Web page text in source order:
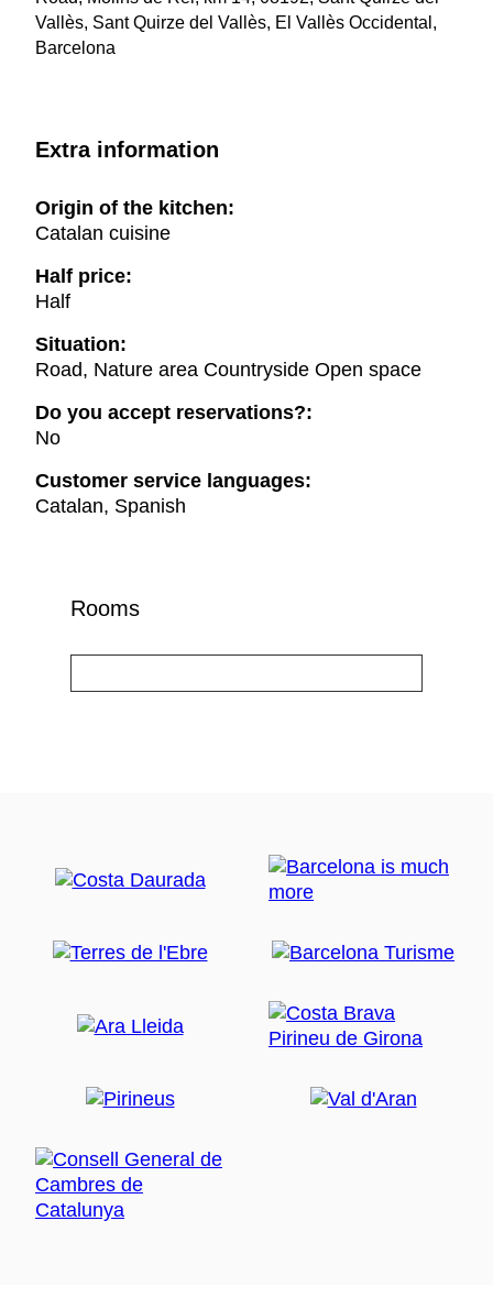
Vallès, Sant Quirze del Vallès, El Vallès Occidental,
Barcelona
Extra information
Origin of the kitchen:
Catalan cuisine
Half price:
Half
Situation:
Road, Nature area Countryside Open space
Do you accept reservations?:
No
Customer service languages:
Catalan, Spanish
Rooms